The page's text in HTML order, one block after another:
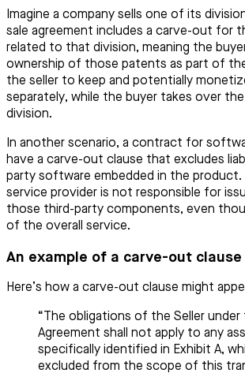
Imagine a company sells one of its
sale agreement includes a carve-out for
related to that division, meaning the
ownership of those patents as part of
the seller to keep and potentially
separately, while the buyer takes over
division.
In another scenario, a contract for
have a carve-out clause that excludes
party software embedded in the product.
service provider is not responsible for
those third-party components, even
of the overall service.
An example of a carve-out clause
Here’s how a carve-out clause might
“The obligations of the Seller under
Agreement shall not apply to any
specifically identified in Exhibit A,
excluded from the scope of this